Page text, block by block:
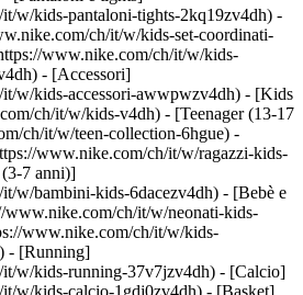
w/kids-pantaloni-tights-2kq19zv4dh) -
ch/it/w/kids-set-coordinati-
www.nike.com/ch/it/w/kids-
- [Accessori]
w/kids-accessori-awwpwzv4dh) - [Kids
ch/it/w/kids-v4dh) - [Teenager (13-17
ch/it/w/teen-collection-6hgue) -
www.nike.com/ch/it/w/ragazzi-kids-
7 anni)]
w/bambini-kids-6dacezv4dh) - [Bebè e
www.nike.com/ch/it/w/neonati-kids-
www.nike.com/ch/it/w/kids-
- [Running]
w/kids-running-37v7jzv4dh) - [Calcio]
w/kids-calcio-1gdj0zv4dh) - [Basket]